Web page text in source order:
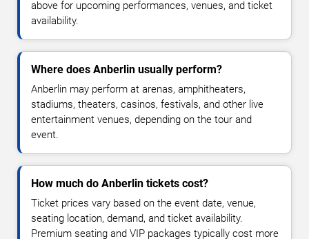
above for upcoming performances, venues, and ticket
availability.
Where does Anberlin usually perform?
Anberlin may perform at arenas, amphitheaters,
stadiums, theaters, casinos, festivals, and other live
entertainment venues, depending on the tour and
event.
How much do Anberlin tickets cost?
Ticket prices vary based on the event date, venue,
seating location, demand, and ticket availability.
Premium seating and VIP packages typically cost more